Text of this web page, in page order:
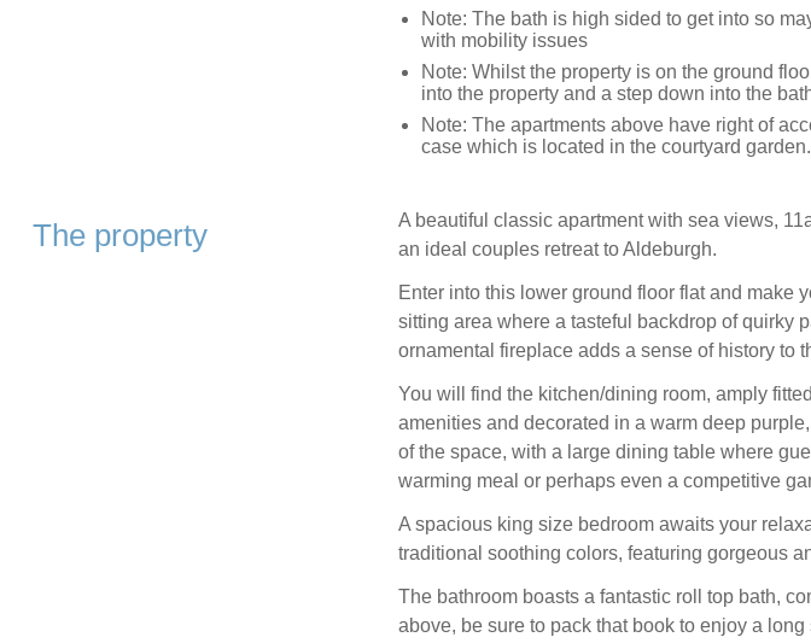
Note: The bath is high sided to get into so
with mobility issues
Note: Whilst the property is on the ground
into the property and a step down into the
Note: The apartments above have right of
case which is located in the courtyard garden.
The property
A beautiful classic apartment with sea views,
an ideal couples retreat to Aldeburgh.
Enter into this lower ground floor flat and make
sitting area where a tasteful backdrop of quirky
ornamental fireplace adds a sense of history to
You will find the kitchen/dining room, amply
amenities and decorated in a warm deep
of the space, with a large dining table where
warming meal or perhaps even a competitive
A spacious king size bedroom awaits your
traditional soothing colors, featuring gorgeous
The bathroom boasts a fantastic roll top bath,
above, be sure to pack that book to enjoy a